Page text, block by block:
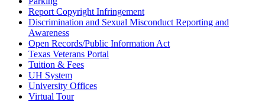
Report Copyright Infringement
Discrimination and Sexual Misconduct Reporting and
Awareness
Open Records/Public Information Act
Texas Veterans Portal
Tuition & Fees
UH System
University Offices
Virtual Tour